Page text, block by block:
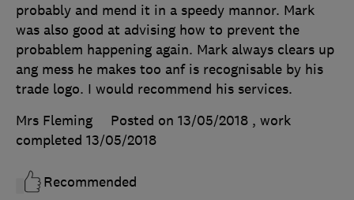
probably and mend it in a speedy mannor. Mark
was also good at advising how to prevent the
probablem happening again. Mark always clears up
ang mess he makes too anf is recognisable by his
trade logo. I would recommend his services.
Mrs Fleming
Posted on 13/05/2018 , work
completed 13/05/2018
Recommended